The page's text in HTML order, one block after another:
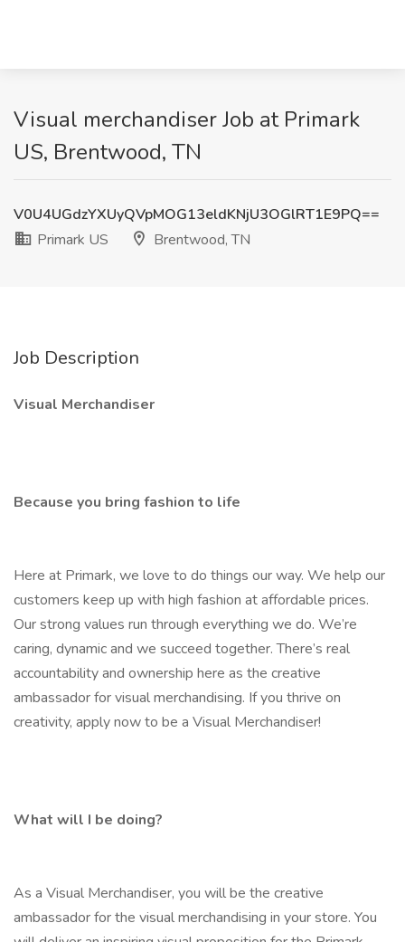
Visual merchandiser Job at Primark
US, Brentwood, TN
V0U4UGdzYXUyQVpMOG13eldKNjU3OGlRT1E9PQ==
Primark US
Brentwood, TN
Job Description
Visual Merchandiser
Because you bring fashion to life
Here at Primark, we love to do things our way. We help our
customers keep up with high fashion at affordable prices.
Our strong values run through everything we do. We’re
caring, dynamic and we succeed together. There’s real
accountability and ownership here as the creative
ambassador for visual merchandising. If you thrive on
creativity, apply now to be a Visual Merchandiser!
What will I be doing?
As a Visual Merchandiser, you will be the creative
ambassador for the visual merchandising in your store. You